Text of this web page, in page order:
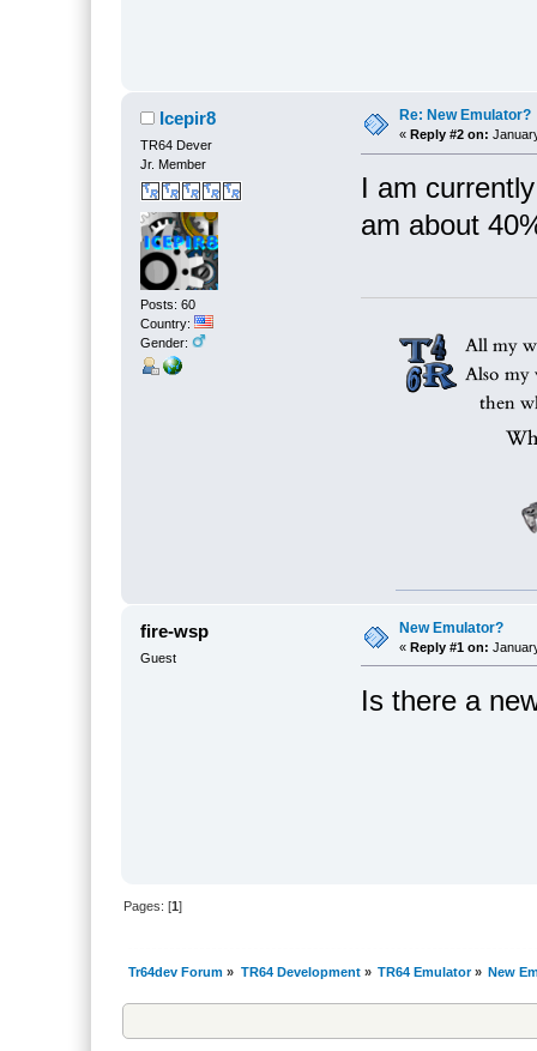
Icepir8
TR64 Dever
Jr. Member
Posts: 60
Country:
Gender:
Re: New Emulator?
« Reply #2 on:
I am
am about
fire-wsp
Guest
New Emulator?
« Reply #1 on:
Is there a
Pages: [1]
Tr64dev Forum » TR64 Development» TR64 Emulator» New